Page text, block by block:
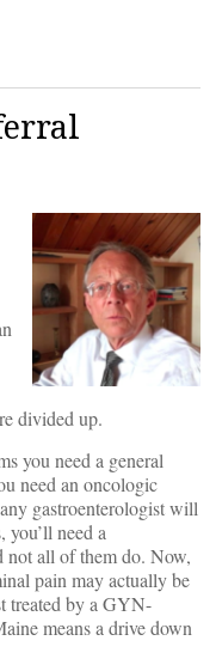
divided up.
you need a general
need an oncologic
gastroenterologist will
need a
not all of them do. Now,
pain may actually be
treated by a GYN-
means a drive down